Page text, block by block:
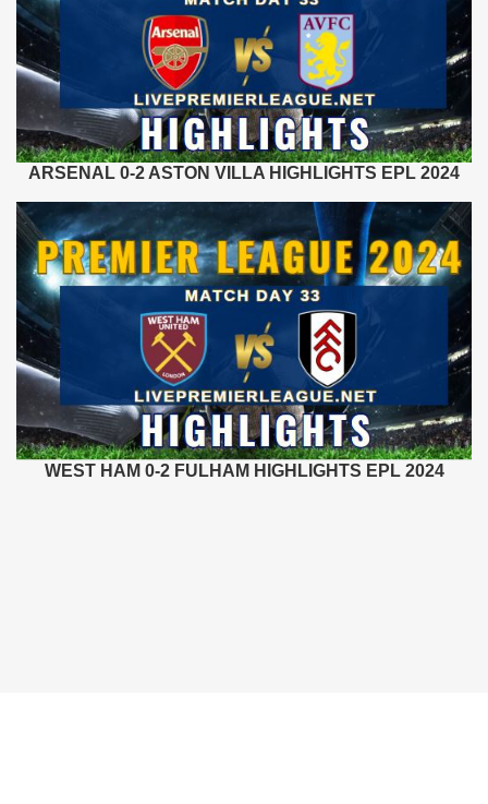
ARSENAL 0-2 ASTON VILLA HIGHLIGHTS EPL 2024
WEST HAM 0-2 FULHAM HIGHLIGHTS EPL 2024